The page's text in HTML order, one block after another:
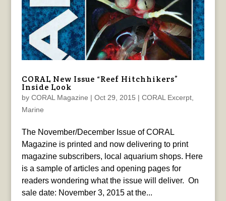
CORAL New Issue “Reef Hitchhikers”
Inside Look
by CORAL Magazine | Oct 29, 2015 | CORAL Excerpt,
Marine
The November/December Issue of CORAL
Magazine is printed and now delivering to print
magazine subscribers, local aquarium shops. Here
is a sample of articles and opening pages for
readers wondering what the issue will deliver. On
sale date: November 3, 2015 at the...